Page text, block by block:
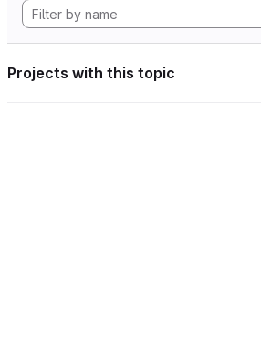
Projects with this topic